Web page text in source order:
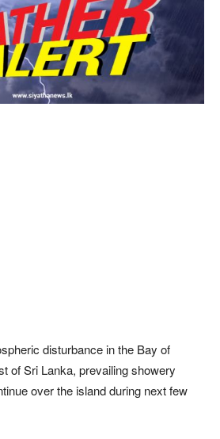
disturbance in the Bay of
of Sri Lanka, prevailing showery
over the island during next few